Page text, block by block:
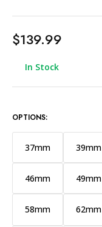
$139.99
In Stock
OPTIONS:
37mm 39mm
46mm 49mm
58mm 62mm